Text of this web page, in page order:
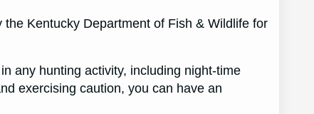
Kentucky Department of Fish & Wildlife for
any hunting activity, including night-time
exercising caution, you can have an